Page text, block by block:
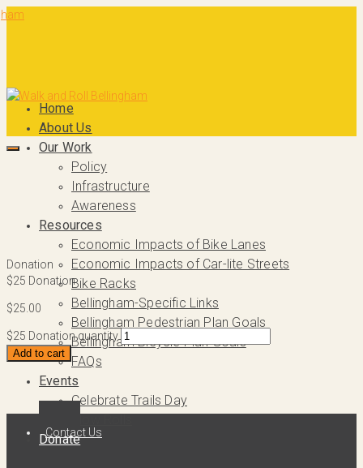
Home
About Us
Our Work
Policy
Infrastructure
Awareness
Resources
Economic Impacts of Bike Lanes
Economic Impacts of Car-lite Streets
Bike Racks
Bellingham-Specific Links
Bellingham Pedestrian Plan Goals
Bellingham Bicycle Plan Goals
FAQs
Events
Celebrate Trails Day
Donate
Donation
$25 Donation
$25.00
$25 Donation quantity
Add to cart
Contact Us